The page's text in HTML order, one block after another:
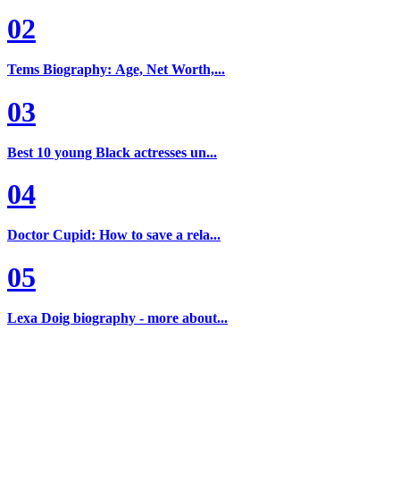
02
Tems Biography: Age, Net Worth,...
03
Best 10 young Black actresses un...
04
Doctor Cupid: How to save a rela...
05
Lexa Doig biography - more about...